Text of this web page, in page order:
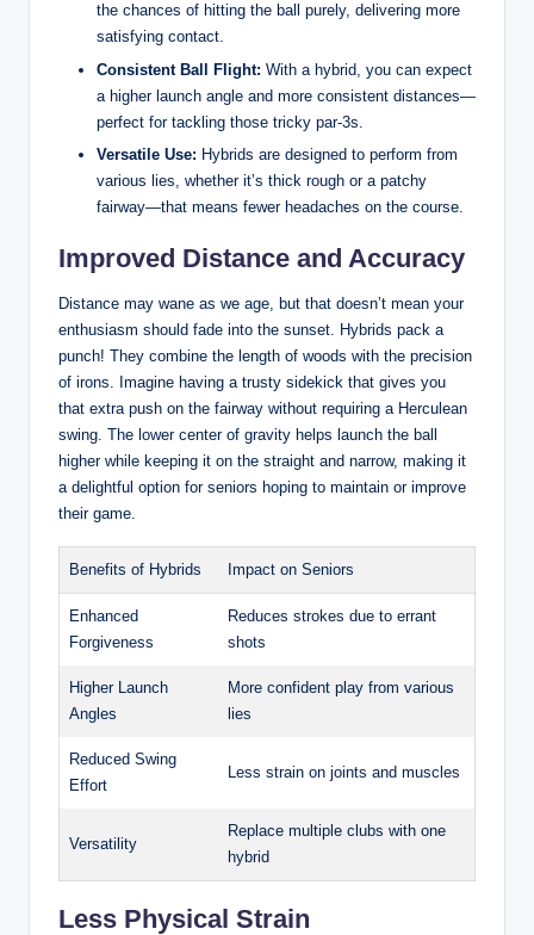
the chances of hitting the ball purely, delivering more
satisfying contact.
Consistent Ball Flight: With a hybrid, you can expect
a higher launch angle and more consistent distances—
perfect for tackling those tricky par-3s.
Versatile Use: Hybrids are designed to perform from
various lies, whether it’s thick rough or a patchy
fairway—that means fewer headaches on the course.
Improved Distance and Accuracy
Distance may wane as we age, but that doesn’t mean your
enthusiasm should fade into the sunset. Hybrids pack a
punch! They combine the length of woods with the precision
of irons. Imagine having a trusty sidekick that gives you
that extra push on the fairway without requiring a Herculean
swing. The lower center of gravity helps launch the ball
higher while keeping it on the straight and narrow, making it
a delightful option for seniors hoping to maintain or improve
their game.
Benefits of Hybrids Impact on Seniors
Enhanced
Forgiveness
Reduces strokes due to errant
shots
Higher Launch
Angles
More confident play from various
lies
Reduced Swing
Effort
Less strain on joints and muscles
Versatility
Replace multiple clubs with one
hybrid
Less Physical Strain